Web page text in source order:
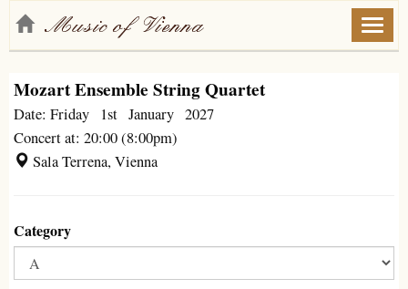
Mozart Ensemble String Quartet
Date: Friday 1st January 2027
Concert at: 20:00 (8:00pm)
Sala Terrena, Vienna
Category